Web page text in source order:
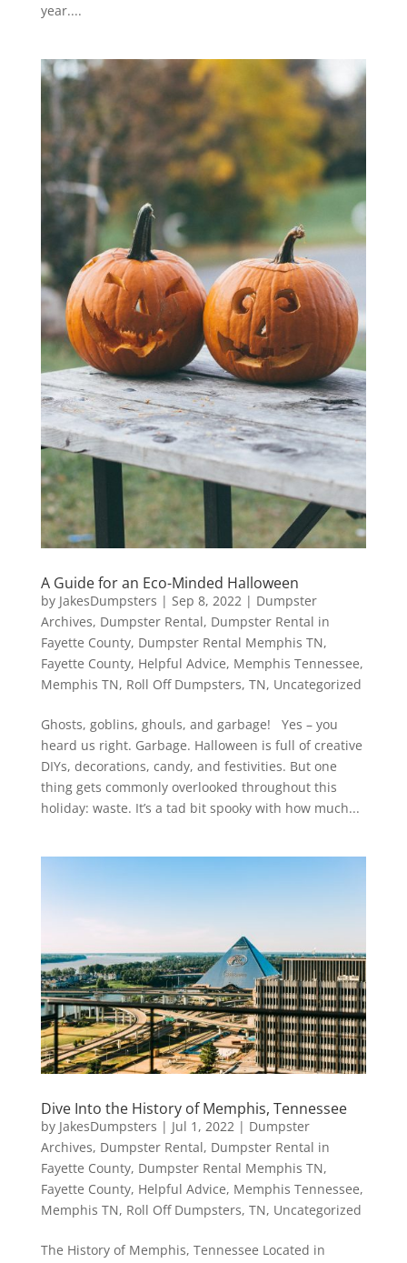
year....
A Guide for an Eco-Minded Halloween
by JakesDumpsters | Sep 8, 2022 | Dumpster
Archives, Dumpster Rental, Dumpster Rental in
Fayette County, Dumpster Rental Memphis TN,
Fayette County, Helpful Advice, Memphis Tennessee,
Memphis TN, Roll Off Dumpsters, TN, Uncategorized
Ghosts, goblins, ghouls, and garbage! Yes – you
heard us right. Garbage. Halloween is full of creative
DIYs, decorations, candy, and festivities. But one
thing gets commonly overlooked throughout this
holiday: waste. It’s a tad bit spooky with how much...
Dive Into the History of Memphis, Tennessee
by JakesDumpsters | Jul 1, 2022 | Dumpster
Archives, Dumpster Rental, Dumpster Rental in
Fayette County, Dumpster Rental Memphis TN,
Fayette County, Helpful Advice, Memphis Tennessee,
Memphis TN, Roll Off Dumpsters, TN, Uncategorized
The History of Memphis, Tennessee Located in